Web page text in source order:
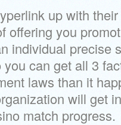
up with
offering you
individual precise
can get all 3
laws than it
will get
match progress.